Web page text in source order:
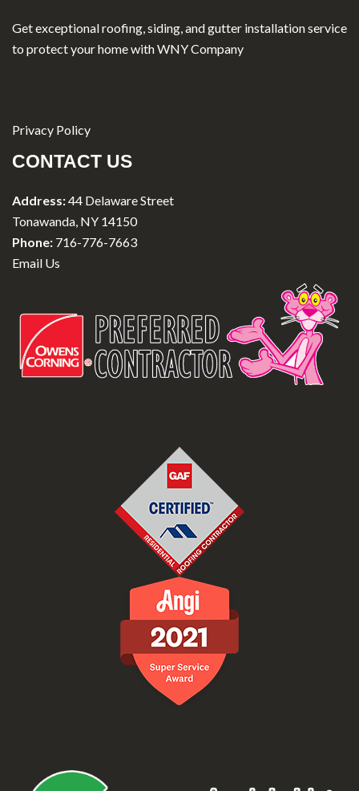
Get exceptional roofing, siding, and gutter installation service
to protect your home with WNY Company
Privacy Policy
CONTACT US
Address:44 Delaware Street
Tonawanda, NY 14150
Phone: 716-776-7663
Email Us